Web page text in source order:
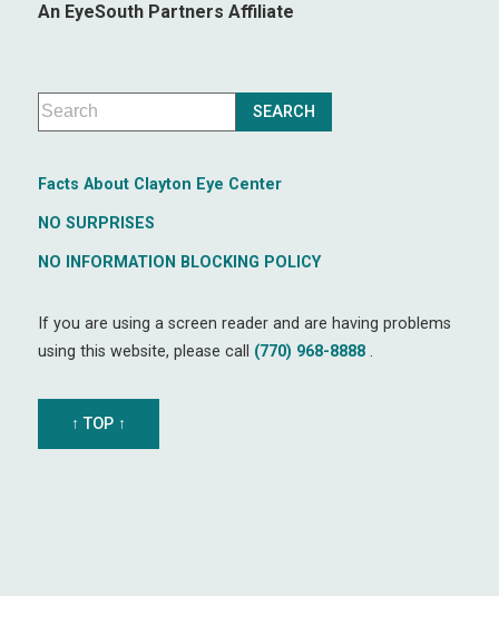
An EyeSouth Partners Affiliate
Facts About Clayton Eye Center
NO SURPRISES
NO INFORMATION BLOCKING POLICY
If you are using a screen reader and are having problems
using this website, please call (770) 968-8888.
↑ TOP ↑